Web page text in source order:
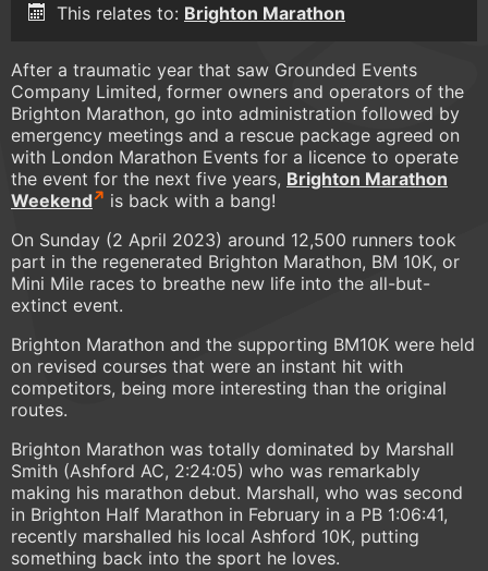
This relates to: Brighton Marathon
After a traumatic year that saw Grounded Events
Company Limited, former owners and operators of the
Brighton Marathon, go into administration followed by
emergency meetings and a rescue package agreed on
with London Marathon Events for a licence to operate
the event for the next five years, Brighton Marathon
Weekend
is back with a bang!
On Sunday (2 April 2023) around 12,500 runners took
part in the regenerated Brighton Marathon, BM 10K, or
Mini Mile races to breathe new life into the all-but-
extinct event.
Brighton Marathon and the supporting BM10K were held
on revised courses that were an instant hit with
competitors, being more interesting than the original
routes.
Brighton Marathon was totally dominated by Marshall
Smith (Ashford AC, 2:24:05) who was remarkably
making his marathon debut. Marshall, who was second
in Brighton Half Marathon in February in a PB 1:06:41,
recently marshalled his local Ashford 10K, putting
something back into the sport he loves.